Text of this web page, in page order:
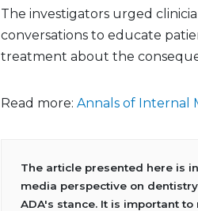
The investigators urged
conversations to educate
treatment about the
Read more: Annals of Internal
The article presented here is
media perspective on
ADA's stance. It is important